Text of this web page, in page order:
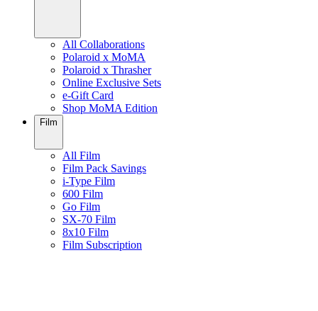
All Collaborations
Polaroid x MoMA
Polaroid x Thrasher
Online Exclusive Sets
e-Gift Card
Shop MoMA Edition
Film
All Film
Film Pack Savings
i-Type Film
600 Film
Go Film
SX-70 Film
8x10 Film
Film Subscription